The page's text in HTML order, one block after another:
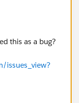
this as a bug?
issues_view?